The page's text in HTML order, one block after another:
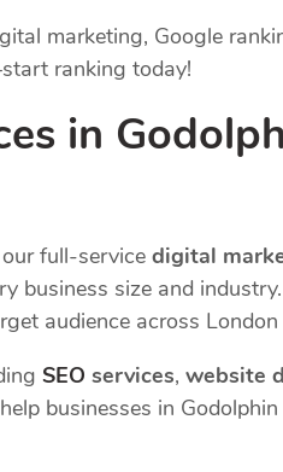
marketing, Google
ranking today!
in
full-service digital
business size and
audience across London
SEO services, website
businesses in